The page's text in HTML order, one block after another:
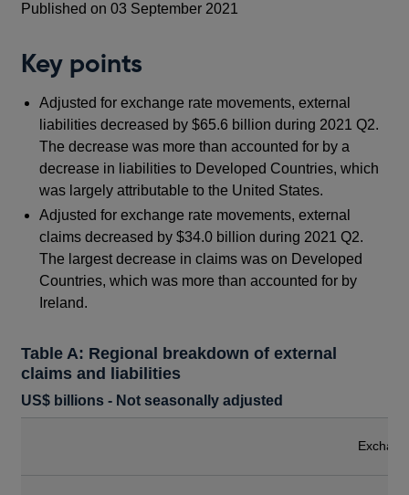
Published on 03 September 2021
Key points
Adjusted for exchange rate movements, external
liabilities decreased by $65.6 billion during 2021 Q2.
The decrease was more than accounted for by a
decrease in liabilities to Developed Countries, which
was largely attributable to the United States.
Adjusted for exchange rate movements, external
claims decreased by $34.0 billion during 2021 Q2.
The largest decrease in claims was on Developed
Countries, which was more than accounted for by
Ireland.
Table A: Regional breakdown of external
claims and liabilities
US$ billions - Not seasonally adjusted